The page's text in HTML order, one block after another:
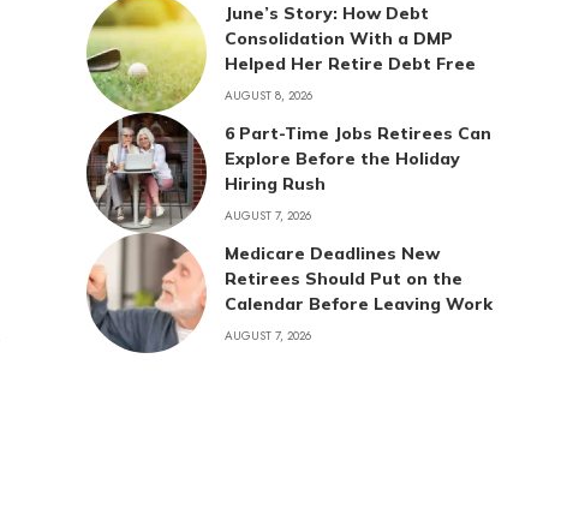
June’s Story: How Debt
Consolidation With a DMP
Helped Her Retire Debt Free
AUGUST 8, 2026
6 Part-Time Jobs Retirees Can
Explore Before the Holiday
Hiring Rush
AUGUST 7, 2026
Medicare Deadlines New
Retirees Should Put on the
Calendar Before Leaving Work
AUGUST 7, 2026